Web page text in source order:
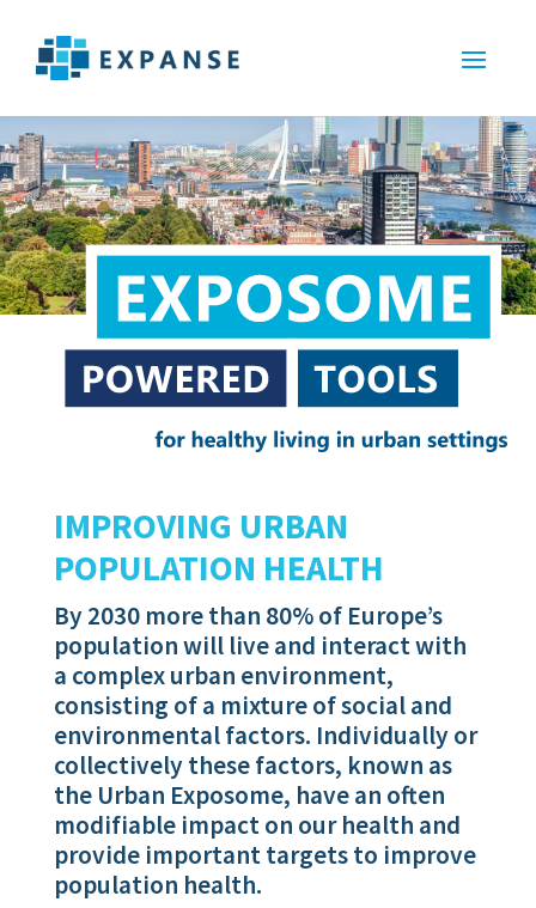
IMPROVING URBAN
POPULATION HEALTH
By 2030 more than 80% of Europe’s
population will live and interact with
a complex urban environment,
consisting of a mixture of social and
environmental factors. Individually or
collectively these factors, known as
the Urban Exposome, have an often
modifiable impact on our health and
provide important targets to improve
population health.